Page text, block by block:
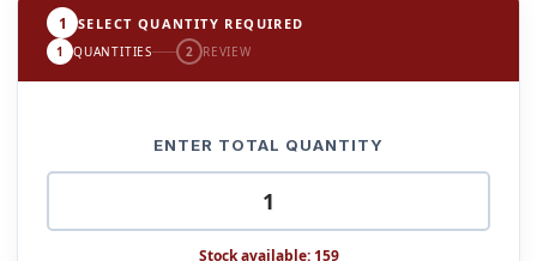
1 SELECT QUANTITY REQUIRED
1 QUANTITIES 2 REVIEW
ENTER TOTAL QUANTITY
Stock available: 159